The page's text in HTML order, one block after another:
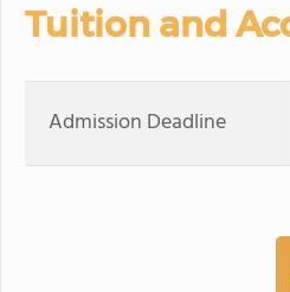
Tuition and
Admission Deadline